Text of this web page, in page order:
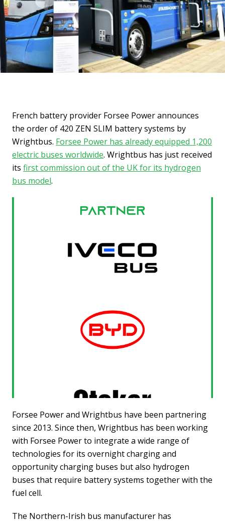
French battery provider Forsee Power announces
the order of 420 ZEN SLIM battery systems by
Wrightbus. Forsee Power has already equipped 1,200
electric buses worldwide. Wrightbus has just received
its first commission out of the UK for its hydrogen
bus model.
Forsee Power and Wrightbus have been partnering
since 2013. Since then, Wrightbus has been working
with Forsee Power to integrate a wide range of
technologies for its overnight charging and
opportunity charging buses but also hydrogen
buses that require battery systems together with the
fuel cell.
The Northern-Irish bus manufacturer has